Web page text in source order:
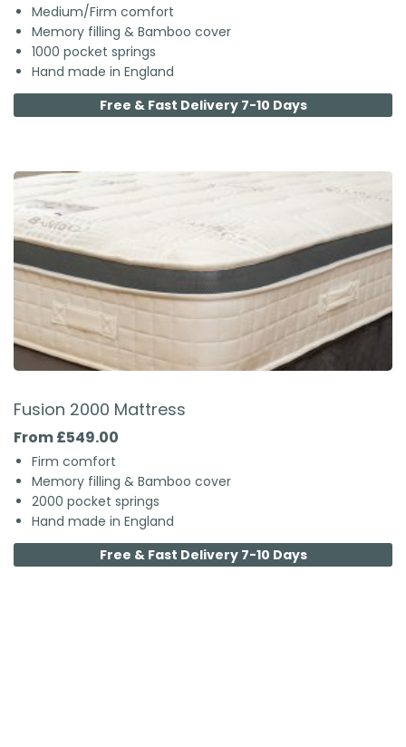
Medium/Firm comfort
Memory filling & Bamboo cover
1000 pocket springs
Hand made in England
Free & Fast Delivery 7-10 Days
Fusion 2000 Mattress
From £549.00
Firm comfort
Memory filling & Bamboo cover
2000 pocket springs
Hand made in England
Free & Fast Delivery 7-10 Days